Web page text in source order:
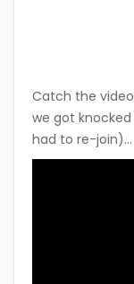
Catch the
we got
had to re-join)…